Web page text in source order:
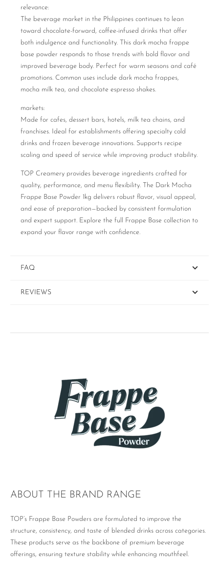
relevance:
The beverage market in the Philippines continues to lean
toward chocolate-forward, coffee-infused drinks that offer
both indulgence and functionality. This dark mocha frappe
base powder responds to those trends with bold flavor and
improved beverage body. Perfect for warm seasons and café
promotions. Common uses include dark mocha frappes,
mocha milk tea, and chocolate espresso shakes.
markets:
Made for cafes, dessert bars, hotels, milk tea chains, and
franchises. Ideal for establishments offering specialty cold
drinks and frozen beverage innovations. Supports recipe
scaling and speed of service while improving product stability.
TOP Creamery provides beverage ingredients crafted for
quality, performance, and menu flexibility. The Dark Mocha
Frappe Base Powder 1kg delivers robust flavor, visual appeal,
and ease of preparation—backed by consistent formulation
and expert support. Explore the full Frappe Base collection to
expand your flavor range with confidence.
FAQ
REVIEWS
ABOUT THE BRAND RANGE
TOP’s Frappe Base Powders are formulated to improve the
structure, consistency, and taste of blended drinks across categories.
These products serve as the backbone of premium beverage
offerings, ensuring texture stability while enhancing mouthfeel.